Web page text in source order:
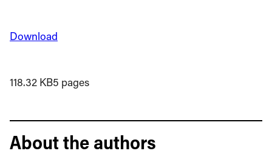
Download
118.32 KB5 pages
About the authors